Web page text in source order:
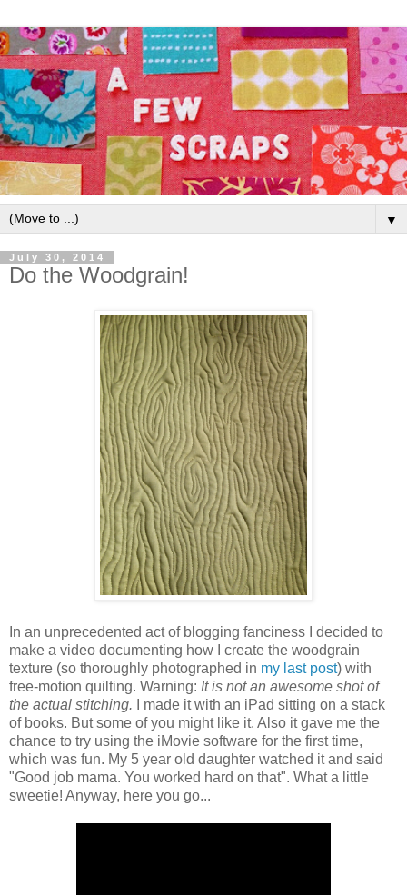
▼
July 30, 2014
Do the Woodgrain!
In an unprecedented act of blogging fanciness I decided to
make a video documenting how I create the woodgrain
texture (so thoroughly photographed in my last post) with
free-motion quilting. Warning: It is not an awesome shot of
the actual stitching.
I made it with an iPad sitting on a stack
of books. But some of you might like it. Also it gave me the
chance to try using the iMovie software for the first time,
which was fun. My 5 year old daughter watched it and said
"Good job mama. You worked hard on that". What a little
sweetie! Anyway, here you go...